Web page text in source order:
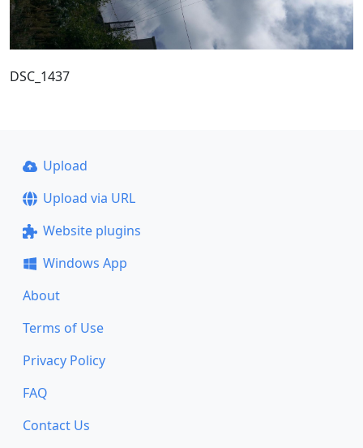
DSC_1437
Upload
Upload via URL
Website plugins
Windows App
About
Terms of Use
Privacy Policy
FAQ
Contact Us